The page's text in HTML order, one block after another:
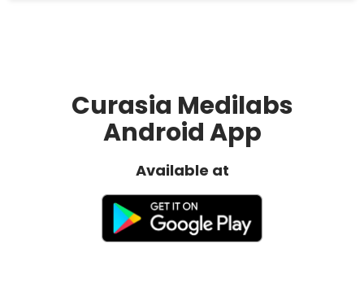
Curasia Medilabs
Android App
Available at